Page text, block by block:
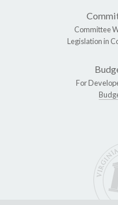
Committee
Legislation in
For